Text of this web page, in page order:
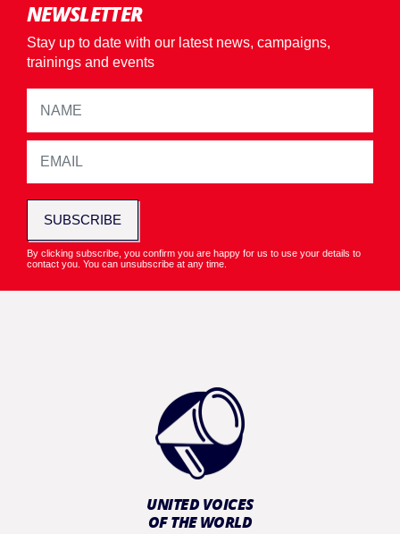
NEWSLETTER
Stay up to date with our latest news, campaigns,
trainings and events
SUBSCRIBE
By clicking subscribe, you confirm you are happy for us to use your details to
contact you. You can unsubscribe at any time.
UNITED VOICES
OF THE WORLD